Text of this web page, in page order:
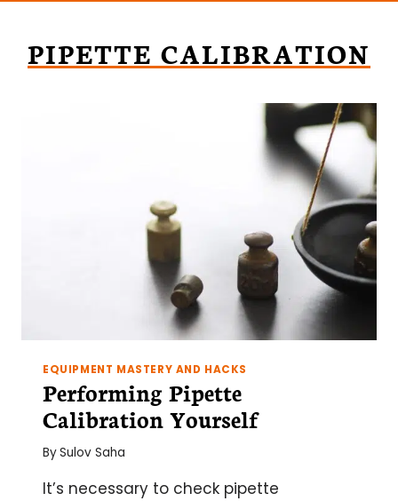
PIPETTE CALIBRATION
EQUIPMENT MASTERY AND HACKS
Performing Pipette
Calibration Yourself
BySulov Saha
It’s necessary to check pipette